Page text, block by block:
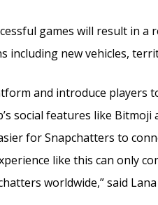
games will result in a
including new vehicles,
and introduce players
social features like Bitmoji
for Snapchatters to
like this can only
worldwide,” said